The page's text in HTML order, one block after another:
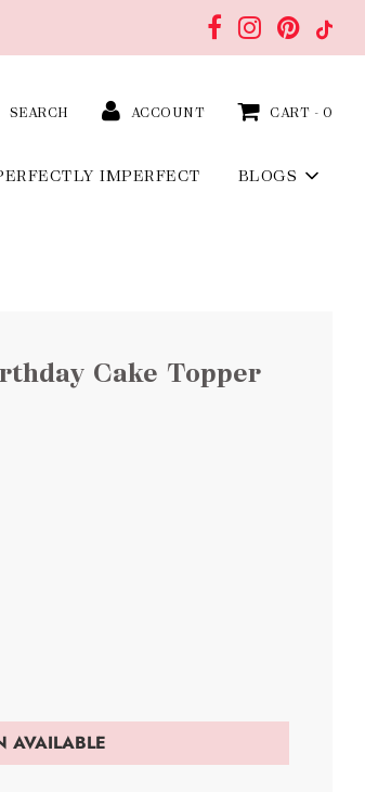
SEARCH ACCOUNT CART - 0
IMPERFECT BLOGS
Cake Topper
AVAILABLE